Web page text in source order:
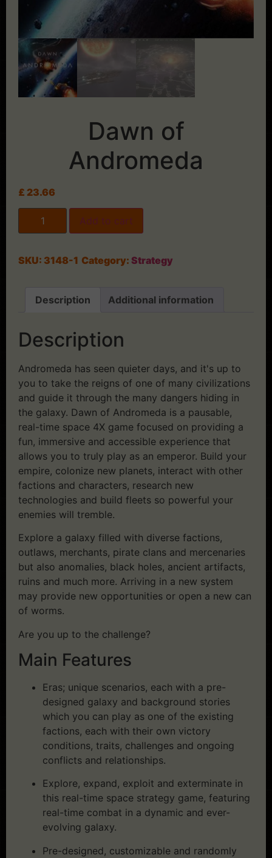
Dawn of
Andromeda
£ 23.66
Add to cart
SKU: 3148-1 Category: Strategy
Description Additional information
Description
Andromeda has seen quieter days, and it's up to
you to take the reigns of one of many civilizations
and guide it through the many dangers hiding in
the galaxy. Dawn of Andromeda is a pausable,
real-time space 4X game focused on providing a
fun, immersive and accessible experience that
allows you to truly play as an emperor. Build your
empire, colonize new planets, interact with other
factions and characters, research new
technologies and build fleets so powerful your
enemies will tremble.
Explore a galaxy filled with diverse factions,
outlaws, merchants, pirate clans and mercenaries
but also anomalies, black holes, ancient artifacts,
ruins and much more. Arriving in a new system
may provide new opportunities or open a new can
of worms.
Are you up to the challenge?
Main Features
Eras; unique scenarios, each with a pre-
designed galaxy and background stories
which you can play as one of the existing
factions, each with their own victory
conditions, traits, challenges and ongoing
conflicts and relationships.
Explore, expand, exploit and exterminate in
this real-time space strategy game, featuring
real-time combat in a dynamic and ever-
evolving galaxy.
Pre-designed, customizable and randomly